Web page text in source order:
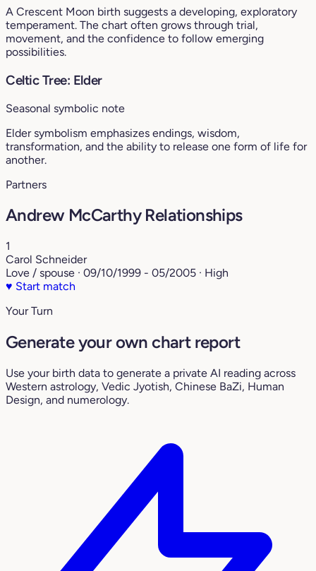
A Crescent Moon birth suggests a developing, exploratory
temperament. The chart often grows through trial,
movement, and the confidence to follow emerging
possibilities.
Celtic Tree: Elder
Seasonal symbolic note
Elder symbolism emphasizes endings, wisdom,
transformation, and the ability to release one form of life for
another.
Partners
Andrew McCarthy Relationships
1
Carol Schneider
Love / spouse · 09/10/1999 - 05/2005 · High
♥ Start match
Your Turn
Generate your own chart report
Use your birth data to generate a private AI reading across
Western astrology, Vedic Jyotish, Chinese BaZi, Human
Design, and numerology.